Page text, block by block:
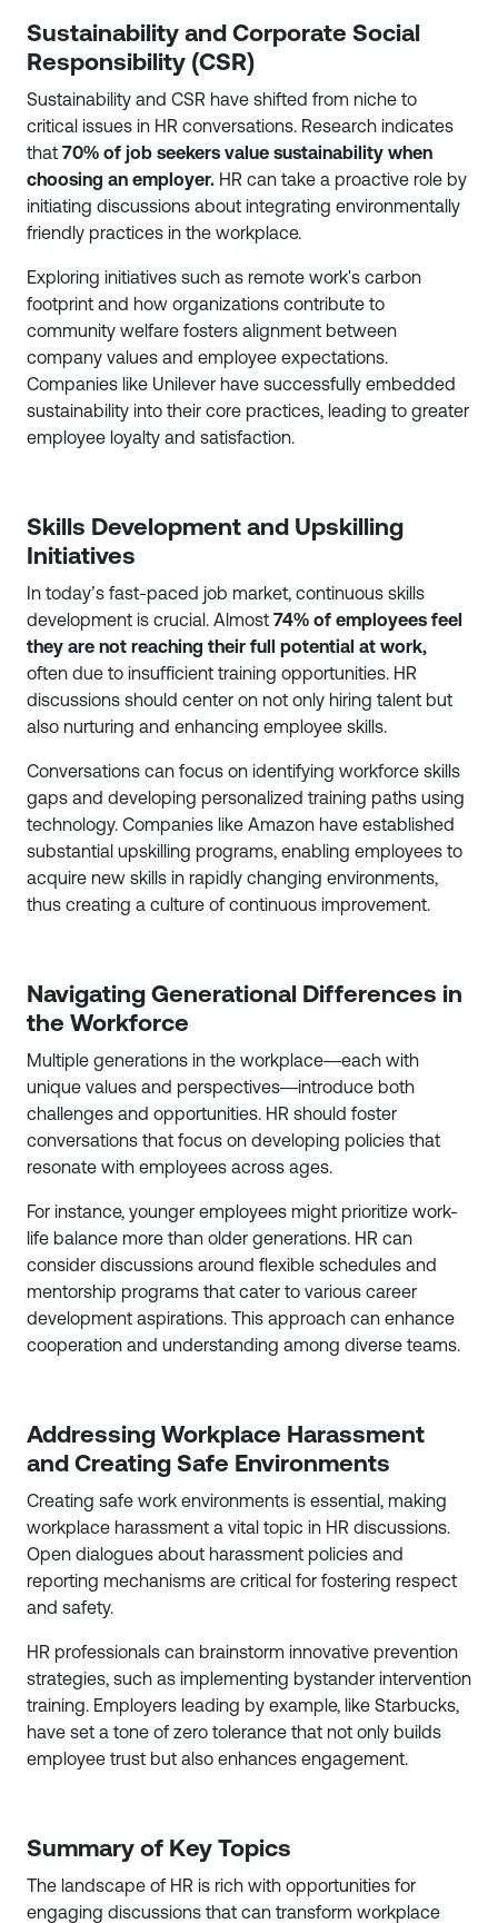
Sustainability and Corporate Social
Responsibility (CSR)
Sustainability and CSR have shifted from niche to
critical issues in HR conversations. Research indicates
that 70% of job seekers value sustainability when
choosing an employer. HR can take a proactive role by
initiating discussions about integrating environmentally
friendly practices in the workplace.
Exploring initiatives such as remote work's carbon
footprint and how organizations contribute to
community welfare fosters alignment between
company values and employee expectations.
Companies like Unilever have successfully embedded
sustainability into their core practices, leading to greater
employee loyalty and satisfaction.
Skills Development and Upskilling
Initiatives
In today’s fast-paced job market, continuous skills
development is crucial. Almost 74% of employees feel
they are not reaching their full potential at work,
often due to insufficient training opportunities. HR
discussions should center on not only hiring talent but
also nurturing and enhancing employee skills.
Conversations can focus on identifying workforce skills
gaps and developing personalized training paths using
technology. Companies like Amazon have established
substantial upskilling programs, enabling employees to
acquire new skills in rapidly changing environments,
thus creating a culture of continuous improvement.
Navigating Generational Differences in
the Workforce
Multiple generations in the workplace—each with
unique values and perspectives—introduce both
challenges and opportunities. HR should foster
conversations that focus on developing policies that
resonate with employees across ages.
For instance, younger employees might prioritize work-
life balance more than older generations. HR can
consider discussions around flexible schedules and
mentorship programs that cater to various career
development aspirations. This approach can enhance
cooperation and understanding among diverse teams.
Addressing Workplace Harassment
and Creating Safe Environments
Creating safe work environments is essential, making
workplace harassment a vital topic in HR discussions.
Open dialogues about harassment policies and
reporting mechanisms are critical for fostering respect
and safety.
HR professionals can brainstorm innovative prevention
strategies, such as implementing bystander intervention
training. Employers leading by example, like Starbucks,
have set a tone of zero tolerance that not only builds
employee trust but also enhances engagement.
Summary of Key Topics
The landscape of HR is rich with opportunities for
engaging discussions that can transform workplace